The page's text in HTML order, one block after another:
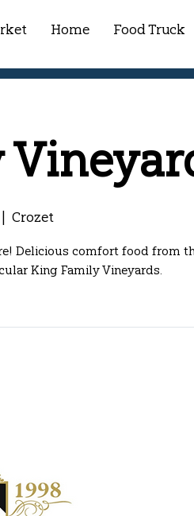
Home Food Truck
Crozet
Delicious comfort food from
King Family Vineyards.